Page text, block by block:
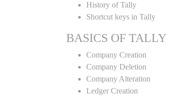
History of Tally
Shortcut keys in Tally
BASICS OF TALLY
Company Creation
Company Deletion
Company Alteration
Ledger Creation